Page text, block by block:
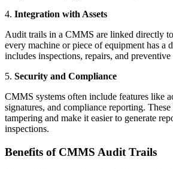
4. Integration with Assets
Audit trails in a CMMS are linked directly to
every machine or piece of equipment has a
includes inspections, repairs, and
5. Security and Compliance
CMMS systems often include features like
signatures, and compliance reporting.
tampering and make it easier to generate
inspections.
Benefits of CMMS Audit Trails